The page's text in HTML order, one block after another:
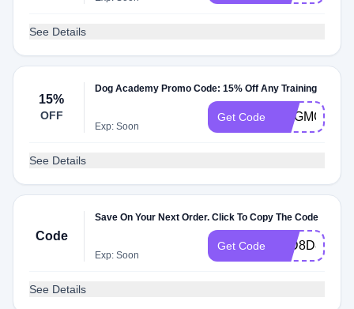
See Details
15%
OFF
Dog Academy Promo Code: 15% Off Any Training
Exp: Soon
Get Code DOGMOM15
See Details
Code
Save On Your Next Order. Click To Copy The Code
Exp: Soon
Get Code 30D8D80E
See Details